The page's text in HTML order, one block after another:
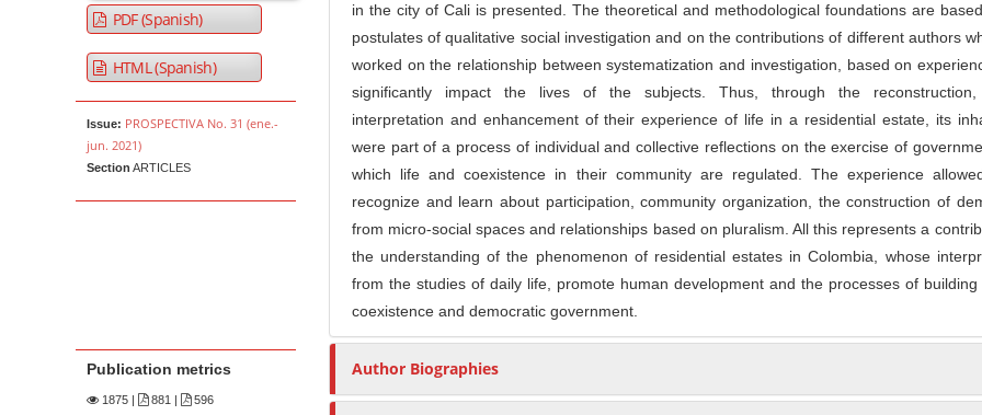
PDF (Spanish)
HTML (Spanish)
Issue: PROSPECTIVA No. 31 (ene.-
jun. 2021)
Section ARTICLES
Publication metrics
1875| 881 | 596
in the city of Cali is presented. The theoretical and methodological foundations are
postulates of qualitative social investigation and on the contributions of different authors
worked on the relationship between systematization and investigation, based on
significantly impact the lives of the subjects. Thus, through the reconstruction,
interpretation and enhancement of their experience of life in a residential estate, its
were part of a process of individual and collective reflections on the exercise of
which life and coexistence in their community are regulated. The experience
recognize and learn about participation, community organization, the construction of
from micro-social spaces and relationships based on pluralism. All this represents a
the understanding of the phenomenon of residential estates in Colombia, whose
from the studies of daily life, promote human development and the processes of building
coexistence and democratic government.
Author Biographies